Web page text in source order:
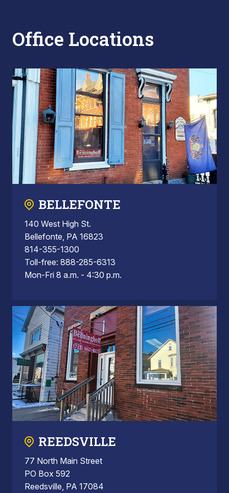
Office Locations
BELLEFONTE
140 West High St.
Bellefonte, PA 16823
814-355-1300
Toll-free: 888-285-6313
Mon-Fri 8 a.m. - 4:30 p.m.
REEDSVILLE
77 North Main Street
PO Box 592
Reedsville, PA 17084